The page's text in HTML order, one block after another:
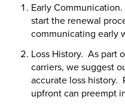
Early
start the renewal
communicating early
Loss History. As part
carriers, we suggest
accurate loss history.
upfront can preempt